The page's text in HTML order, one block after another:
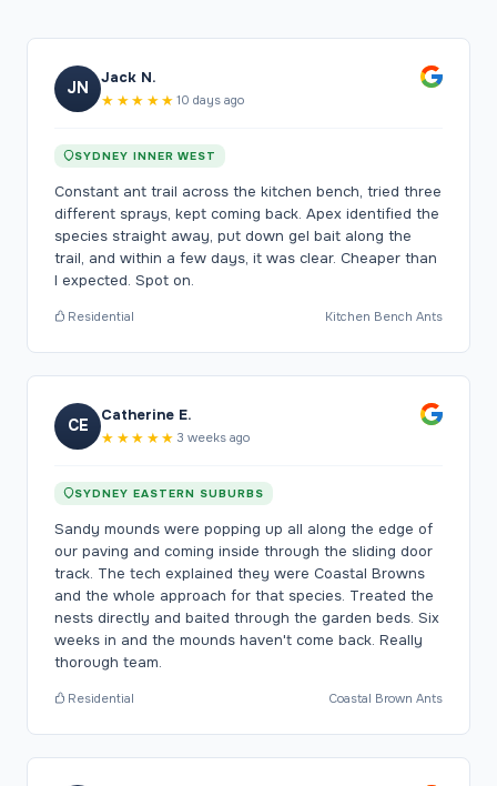
JN
Jack N.
★★★★★ 10 days ago
SYDNEY INNER WEST
Constant ant trail across the kitchen bench, tried three
different sprays, kept coming back. Apex identified the
species straight away, put down gel bait along the
trail, and within a few days, it was clear. Cheaper than
I expected. Spot on.
Residential Kitchen Bench Ants
CE
Catherine E.
★★★★★ 3 weeks ago
SYDNEY EASTERN SUBURBS
Sandy mounds were popping up all along the edge of
our paving and coming inside through the sliding door
track. The tech explained they were Coastal Browns
and the whole approach for that species. Treated the
nests directly and baited through the garden beds. Six
weeks in and the mounds haven't come back. Really
thorough team.
Residential Coastal Brown Ants